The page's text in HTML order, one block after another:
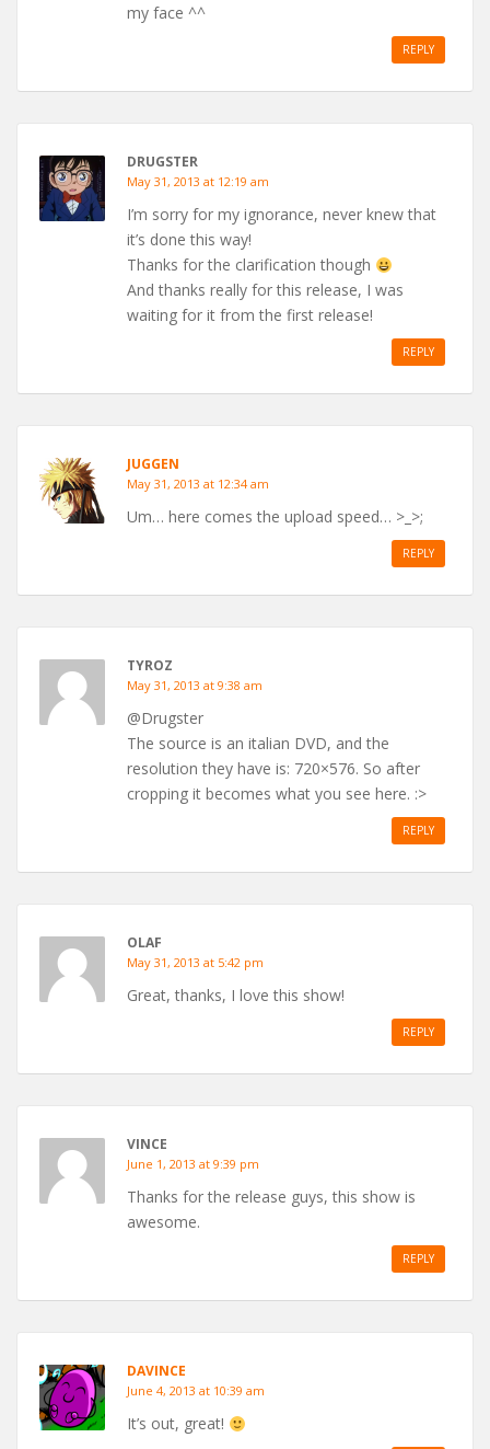
my face ^^
REPLY
DRUGSTER
May 31, 2013 at 12:19 am
I’m sorry for my ignorance, never knew that
it’s done this way!
Thanks for the clarification though
And thanks really for this release, I was
waiting for it from the first release!
REPLY
JUGGEN
May 31, 2013 at 12:34 am
Um… here comes the upload speed… >_>;
REPLY
TYROZ
May 31, 2013 at 9:38 am
@Drugster
The source is an italian DVD, and the
resolution they have is: 720×576. So after
cropping it becomes what you see here. :>
REPLY
OLAF
May 31, 2013 at 5:42 pm
Great, thanks, I love this show!
REPLY
VINCE
June 1, 2013 at 9:39 pm
Thanks for the release guys, this show is
awesome.
REPLY
DAVINCE
June 4, 2013 at 10:39 am
It’s out, great!